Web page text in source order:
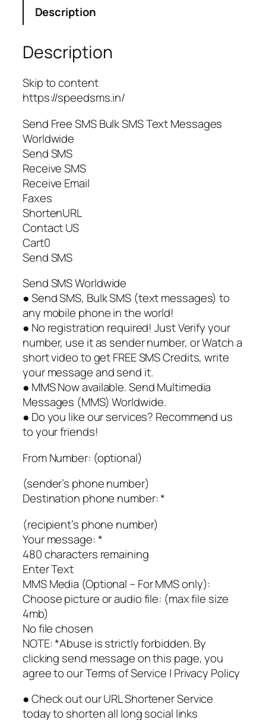
Description
Description
Skip to content
https://speedsms.in/
Send Free SMS Bulk SMS Text Messages
Worldwide
Send SMS
Receive SMS
Receive Email
Faxes
ShortenURL
Contact US
Cart0
Send SMS
Send SMS Worldwide
● Send SMS, Bulk SMS (text messages) to
any mobile phone in the world!
● No registration required! Just Verify your
number, use it as sender number, or Watch a
short video to get FREE SMS Credits, write
your message and send it.
● MMS Now available. Send Multimedia
Messages (MMS) Worldwide.
● Do you like our services? Recommend us
to your friends!
From Number: (optional)
(sender’s phone number)
Destination phone number: *
(recipient’s phone number)
Your message: *
480 characters remaining
Enter Text
MMS Media (Optional – For MMS only):
Choose picture or audio file: (max file size
4mb)
No file chosen
NOTE: *Abuse is strictly forbidden. By
clicking send message on this page, you
agree to our Terms of Service | Privacy Policy
● Check out our URL Shortener Service
today to shorten all long social links